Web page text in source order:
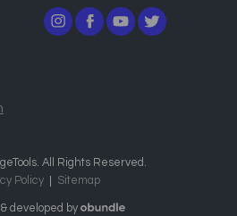
All Rights Reserved.
Policy
Sitemap
developed by